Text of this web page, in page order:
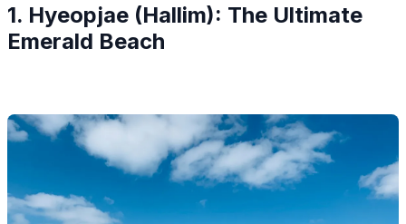
1. Hyeopjae (Hallim): The Ultimate
Emerald Beach